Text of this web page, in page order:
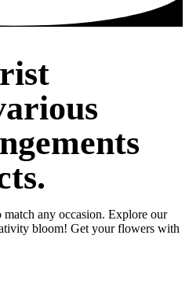
any occasion. Explore our
bloom! Get your flowers with